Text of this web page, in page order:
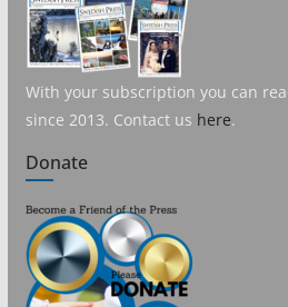
With your subscription you can
since 2013. Contact us here.
Donate